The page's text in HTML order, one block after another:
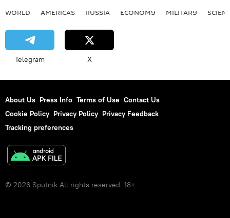
WORLD AMERICAS RUSSIA ECONOMY MILITARY
Telegram X
About Us Press Info Terms of Use Contact Us
Cookie Policy Privacy Policy Privacy Feedback
Tracking preferences
© 2026 Sputnik All rights reserved. 18+